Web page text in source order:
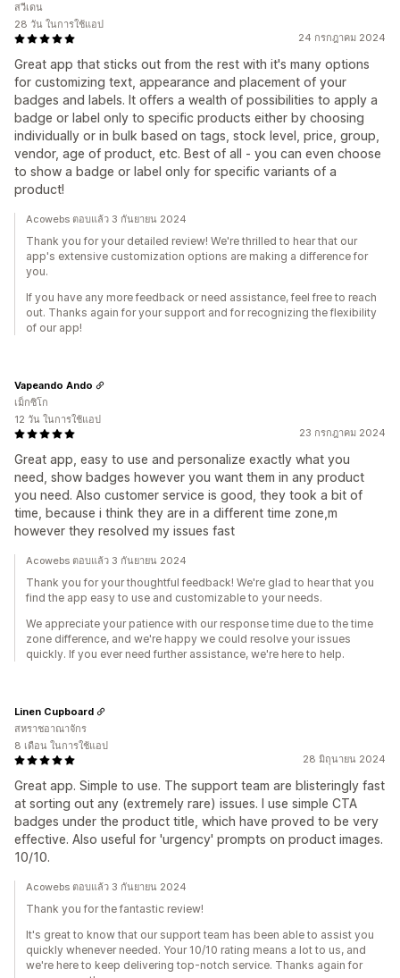
24 กรกฎาคม 2024
Great app that sticks out from the rest with it's many options
for customizing text, appearance and placement of your
badges and labels. It offers a wealth of possibilities to apply a
badge or label only to specific products either by choosing
individually or in bulk based on tags, stock level, price, group,
vendor, age of product, etc. Best of all - you can even choose
to show a badge or label only for specific variants of a
product!
สวีเดน
28 วัน ในการใช้แอป
Acowebs ตอบแล้ว 3 กันยายน 2024
Thank you for your detailed review! We're thrilled to hear that our
app's extensive customization options are making a difference for
you.
If you have any more feedback or need assistance, feel free to reach
out. Thanks again for your support and for recognizing the flexibility
of our app!
23 กรกฎาคม 2024
Great app, easy to use and personalize exactly what you
need, show badges however you want them in any product
you need. Also customer service is good, they took a bit of
time, because i think they are in a different time zone,m
however they resolved my issues fast
Vapeando Ando
เม็กซิโก
12 วัน ในการใช้แอป
Acowebs ตอบแล้ว 3 กันยายน 2024
Thank you for your thoughtful feedback! We're glad to hear that you
find the app easy to use and customizable to your needs.
We appreciate your patience with our response time due to the time
zone difference, and we're happy we could resolve your issues
quickly. If you ever need further assistance, we're here to help.
28 มิถุนายน 2024
Great app. Simple to use. The support team are blisteringly fast
at sorting out any (extremely rare) issues. I use simple CTA
badges under the product title, which have proved to be very
effective. Also useful for 'urgency' prompts on product images.
10/10.
Linen Cupboard
สหราชอาณาจักร
8 เดือน ในการใช้แอป
Acowebs ตอบแล้ว 3 กันยายน 2024
Thank you for the fantastic review!
It's great to know that our support team has been able to assist you
quickly whenever needed. Your 10/10 rating means a lot to us, and
we're here to keep delivering top-notch service. Thanks again for